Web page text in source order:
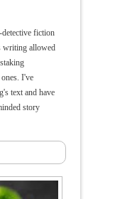
fiction
writing allowed
I've
text and have
story